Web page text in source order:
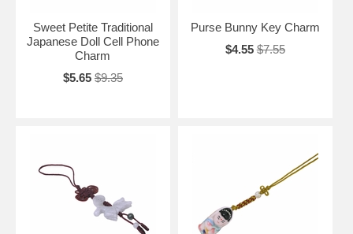
Sweet Petite Traditional
Japanese Doll Cell Phone
Charm
$5.65 $9.35
Purse Bunny Key Charm
$4.55 $7.55